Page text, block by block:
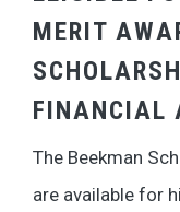
MERIT
FINANCIAL
The Beekman
are available for